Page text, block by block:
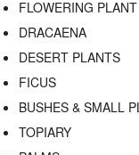
FLOWERING PLANT
DRACAENA
DESERT PLANTS
FICUS
BUSHES & SMALL
TOPIARY